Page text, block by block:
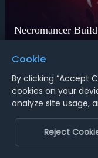
Necromancer Build
Universal solution
Any desired build
Cookie
By clicking “Accept
cookies on your
analyze site usage,
Reject